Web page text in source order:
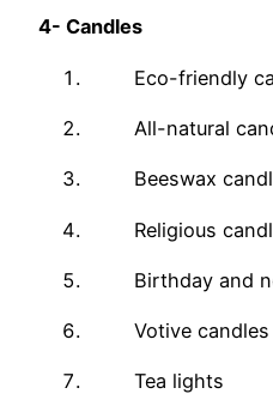
4- Candles
Eco-friendly
All-natural
Beeswax
Religious
Birthday and
Votive candles
Tea lights